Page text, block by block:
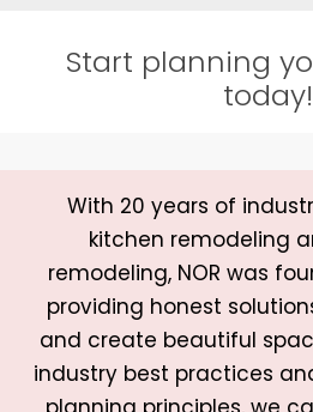
Start planning
today!
With 20 years of
kitchen remodeling
remodeling, NOR was
providing honest
and create beautiful
industry best practices